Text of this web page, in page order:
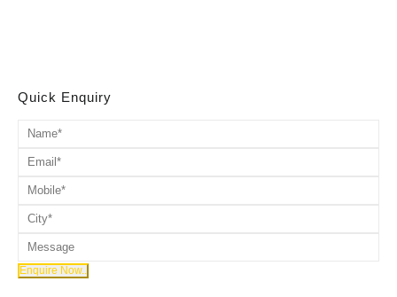
Quick Enquiry